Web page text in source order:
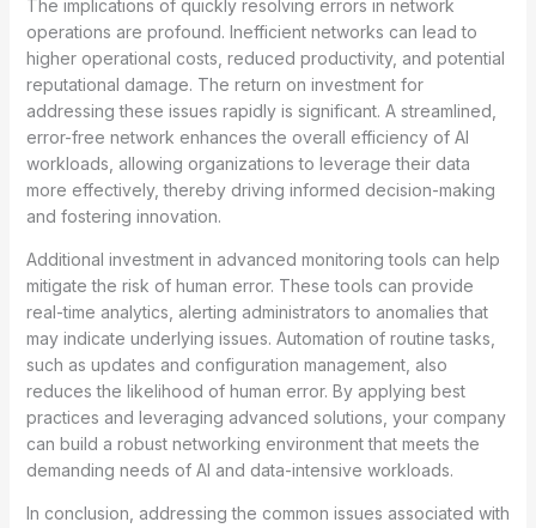
The implications of quickly resolving errors in network
operations are profound. Inefficient networks can lead to
higher operational costs, reduced productivity, and potential
reputational damage. The return on investment for
addressing these issues rapidly is significant. A streamlined,
error-free network enhances the overall efficiency of AI
workloads, allowing organizations to leverage their data
more effectively, thereby driving informed decision-making
and fostering innovation.
Additional investment in advanced monitoring tools can help
mitigate the risk of human error. These tools can provide
real-time analytics, alerting administrators to anomalies that
may indicate underlying issues. Automation of routine tasks,
such as updates and configuration management, also
reduces the likelihood of human error. By applying best
practices and leveraging advanced solutions, your company
can build a robust networking environment that meets the
demanding needs of AI and data-intensive workloads.
In conclusion, addressing the common issues associated with